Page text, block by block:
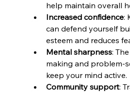
help maintain overall
Increased confidence:
can defend yourself
esteem and reduces
Mental sharpness:
making and problem-
keep your mind active.
Community support: